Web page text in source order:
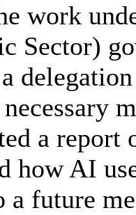
work
Sector)
a
how AI
a future